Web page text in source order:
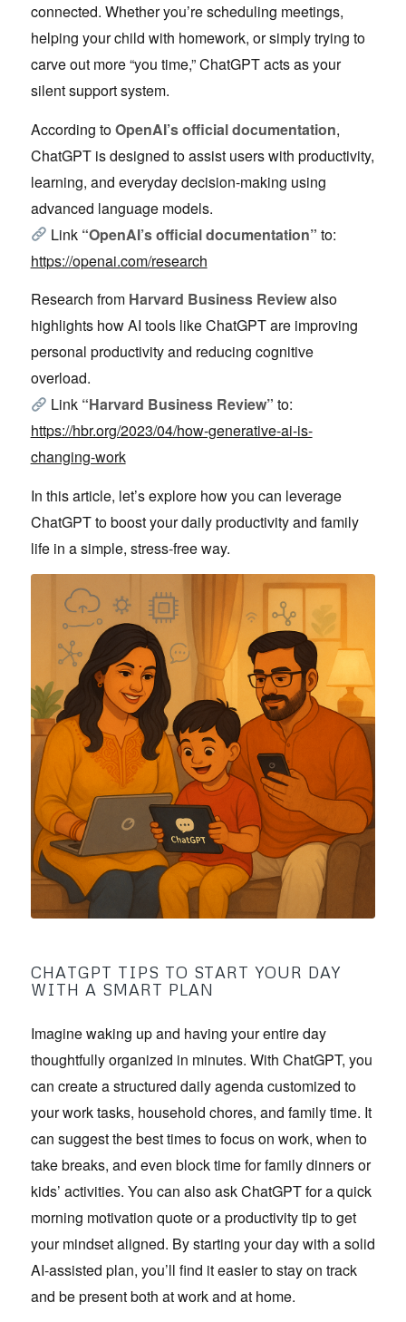
connected. Whether you’re scheduling meetings,
helping your child with homework, or simply trying to
carve out more “you time,” ChatGPT acts as your
silent support system.
According toOpenAI’s official documentation,
ChatGPT is designed to assist users with productivity,
learning, and everyday decision-making using
advanced language models.
Link “OpenAI’s official documentation” to:
https://openai.com/research
Research from Harvard Business Reviewalso
highlights how AI tools like ChatGPT are improving
personal productivity and reducing cognitive
overload.
Link “Harvard Business Review” to:
https://hbr.org/2023/04/how-generative-ai-is-
changing-work
In this article, let’s explore how you can leverage
ChatGPT to boost your daily productivity and family
life in a simple, stress-free way.
CHATGPT TIPS TO START YOUR DAY
WITH A SMART PLAN
Imagine waking up and having your entire day
thoughtfully organized in minutes. With ChatGPT, you
can create a structured daily agenda customized to
your work tasks, household chores, and family time. It
can suggest the best times to focus on work, when to
take breaks, and even block time for family dinners or
kids’ activities. You can also ask ChatGPT for a quick
morning motivation quote or a productivity tip to get
your mindset aligned. By starting your day with a solid
AI-assisted plan, you’ll find it easier to stay on track
and be present both at work and at home.